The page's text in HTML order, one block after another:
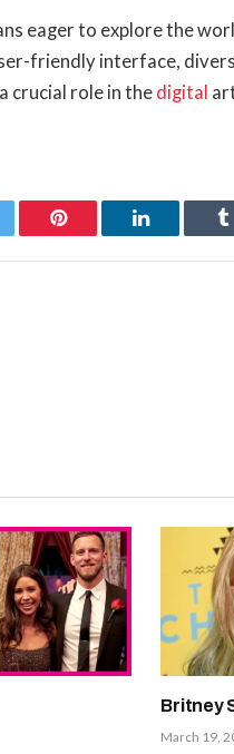
eager to explore the
friendly interface,
crucial role in the digital
Pinterest LinkedIn
Britney
March 19,